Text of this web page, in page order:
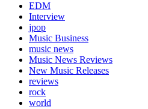
EDM
Interview
jpop
Music Business
music news
Music News Reviews
New Music Releases
reviews
rock
world